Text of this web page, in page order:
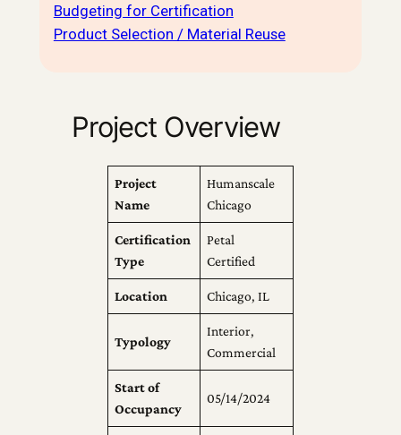
Budgeting for Certification
Product Selection / Material Reuse
Project Overview
Project
Name
Humanscale
Chicago
Certification
Type
Petal
Certified
Location Chicago, IL
Typology
Interior,
Commercial
Start of
Occupancy
05/14/2024